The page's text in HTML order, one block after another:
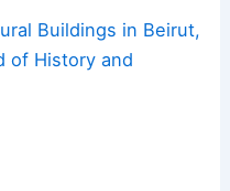
Buildings in Beirut,
of History and